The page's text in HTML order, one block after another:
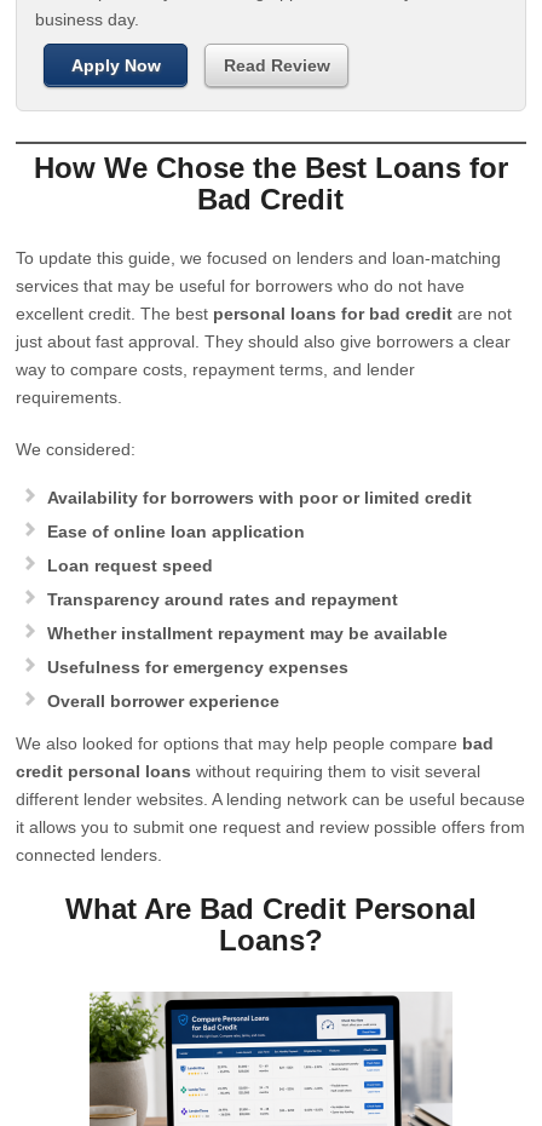
business day.
Apply Now Read Review
How We Chose the Best Loans for
Bad Credit
To update this guide, we focused on lenders and loan-matching
services that may be useful for borrowers who do not have
excellent credit. The best personal loans for bad credit are not
just about fast approval. They should also give borrowers a clear
way to compare costs, repayment terms, and lender
requirements.
We considered:
Availability for borrowers with poor or limited credit
Ease of online loan application
Loan request speed
Transparency around rates and repayment
Whether installment repayment may be available
Usefulness for emergency expenses
Overall borrower experience
We also looked for options that may help people compare bad
credit personal loans without requiring them to visit several
different lender websites. A lending network can be useful because
it allows you to submit one request and review possible offers from
connected lenders.
What Are Bad Credit Personal
Loans?